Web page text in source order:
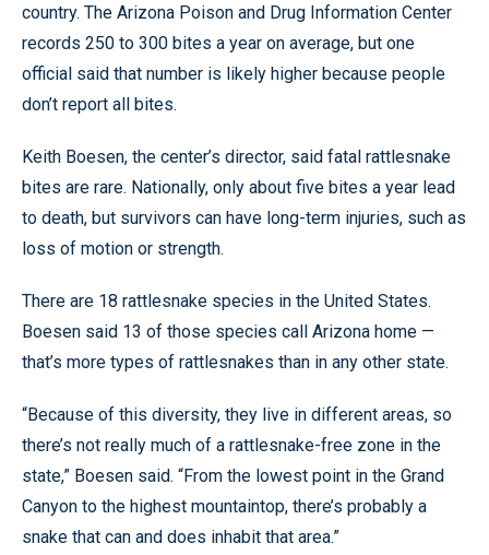
country. The Arizona Poison and Drug Information Center
records 250 to 300 bites a year on average, but one
official said that number is likely higher because people
don’t report all bites.
Keith Boesen, the center’s director, said fatal rattlesnake
bites are rare. Nationally, only about five bites a year lead
to death, but survivors can have long-term injuries, such as
loss of motion or strength.
There are 18 rattlesnake species in the United States.
Boesen said 13 of those species call Arizona home —
that’s more types of rattlesnakes than in any other state.
“Because of this diversity, they live in different areas, so
there’s not really much of a rattlesnake-free zone in the
state,” Boesen said. “From the lowest point in the Grand
Canyon to the highest mountaintop, there’s probably a
snake that can and does inhabit that area.”